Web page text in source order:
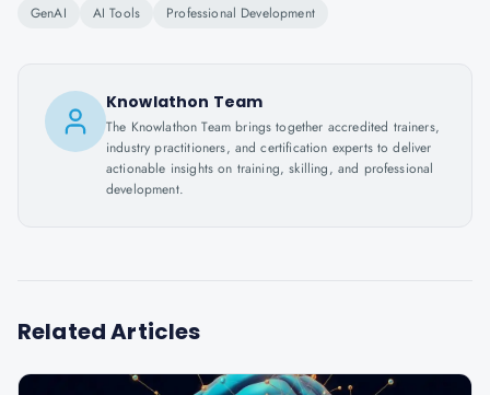
GenAI AI Tools Professional Development
Knowlathon Team
The Knowlathon Team brings together accredited trainers,
industry practitioners, and certification experts to deliver
actionable insights on training, skilling, and professional
development.
Related Articles